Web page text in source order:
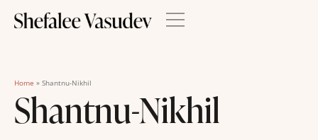
Home » Shantnu-Nikhil
Shantnu-Nikhil